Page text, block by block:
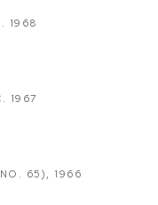
1968
1967
65) , 1966